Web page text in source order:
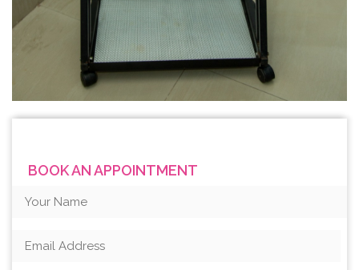
BOOK AN APPOINTMENT